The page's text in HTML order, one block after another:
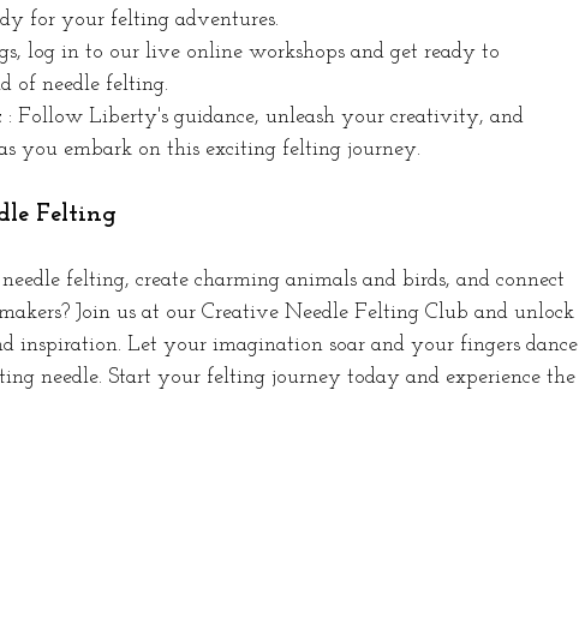
for your felting adventures.
log in to our live online workshops and get ready to
of needle felting.
: Follow Liberty's guidance, unleash your creativity, and
you embark on this exciting felting journey.
Felting
felting, create charming animals and birds, and connect
Join us at our Creative Needle Felting Club and unlock
inspiration. Let your imagination soar and your fingers dance
needle. Start your felting journey today and experience the